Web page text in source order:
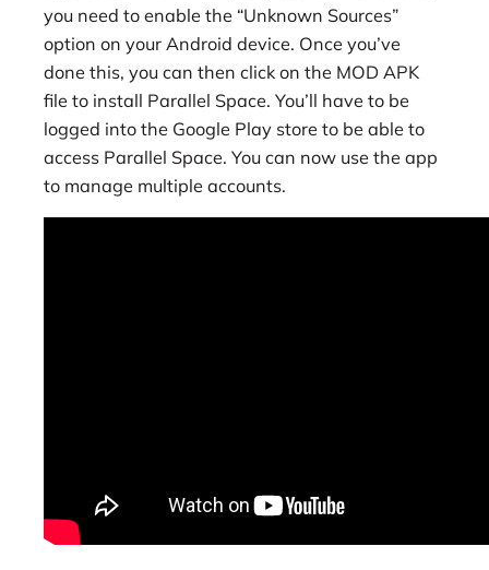
you need to enable the “Unknown Sources”
option on your Android device. Once you’ve
done this, you can then click on the MOD APK
file to install Parallel Space. You’ll have to be
logged into the Google Play store to be able to
access Parallel Space. You can now use the app
to manage multiple accounts.